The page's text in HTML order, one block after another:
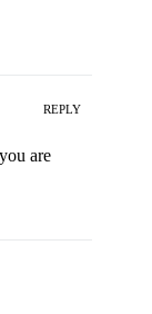
REPLY
are